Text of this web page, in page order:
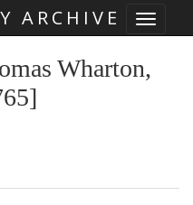
Toggle
ARCHIVE
Wharton,